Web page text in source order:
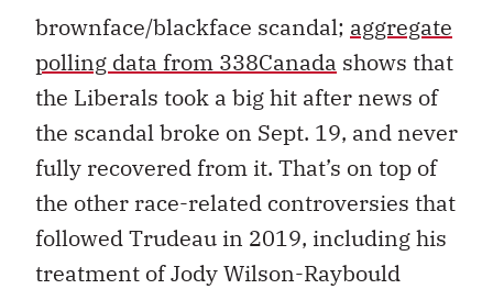
brownface/blackface scandal; aggregate
polling data from 338Canada shows that
the Liberals took a big hit after news of
the scandal broke on Sept. 19, and never
fully recovered from it. That’s on top of
the other race-related controversies that
followed Trudeau in 2019, including his
treatment of Jody Wilson-Raybould